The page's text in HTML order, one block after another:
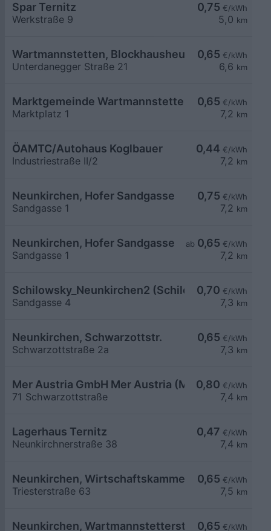
0,75 €/kWh
5,0 km
Spar Ternitz
Werkstraße 9
0,65 €/kWh
6,6 km
Wartmannstetten, Blockhausheuriger Fam. Posch
Unterdanegger Straße 21
0,65 €/kWh
7,2 km
Marktgemeinde Wartmannstetten
Marktplatz 1
0,44 €/kWh
7,2 km
ÖAMTC/Autohaus Koglbauer
Industriestraße II/2
0,75 €/kWh
7,2 km
Neunkirchen, Hofer Sandgasse
Sandgasse 1
ab 0,65 €/kWh
7,2 km
Neunkirchen, Hofer Sandgasse
Sandgasse 1
0,70 €/kWh
7,3 km
Schilowsky_Neunkirchen2 (Schilowsky
Sandgasse 4
0,65 €/kWh
7,3 km
Neunkirchen, Schwarzottstr.
Schwarzottstraße 2a
0,80 €/kWh
7,4 km
Mer Austria GmbH Mer Austria (McD) -
71 Schwarzottstraße
0,47 €/kWh
7,4 km
Lagerhaus Ternitz
Neunkirchnerstraße 38
0,65 €/kWh
7,5 km
Neunkirchen, Wirtschaftskammer Triesterstr.
Triesterstraße 63
0,65 €/kWh
Neunkirchen, Wartmannstetterstr. Wohnbau